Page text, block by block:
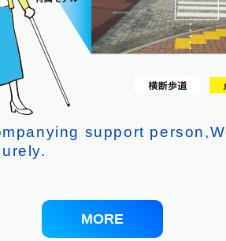
support
MORE